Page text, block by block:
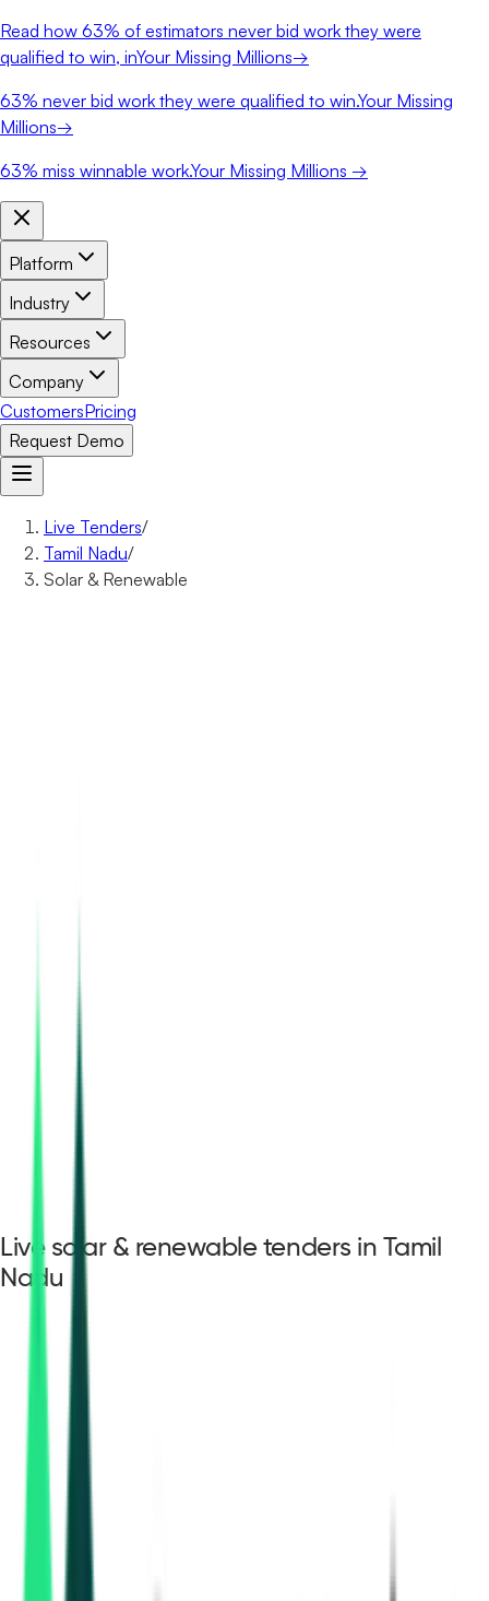
Read how 63% of estimators never bid work they were
qualified to win, inYour Missing Millions→
63% never bid work they were qualified to win.Your Missing
Millions→
63% miss winnable work.Your Missing Millions →
Platform
Industry
Resources
Company
CustomersPricing
Request Demo
Live Tenders/
Tamil Nadu/
Solar & Renewable
Live solar & renewable tenders in Tamil
Nadu